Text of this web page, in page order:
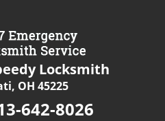
Locksmith
OH 45225
642-8026